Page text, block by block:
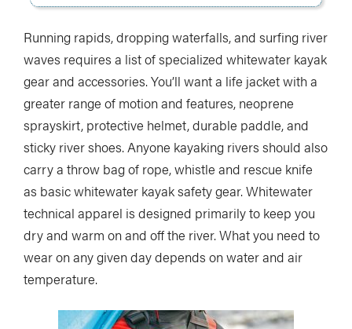
Running rapids, dropping waterfalls, and surfing river
waves requires a list of specialized whitewater kayak
gear and accessories. You’ll want a life jacket with a
greater range of motion and features, neoprene
sprayskirt, protective helmet, durable paddle, and
sticky river shoes. Anyone kayaking rivers should also
carry a throw bag of rope, whistle and rescue knife
as basic whitewater kayak safety gear. Whitewater
technical apparel is designed primarily to keep you
dry and warm on and off the river. What you need to
wear on any given day depends on water and air
temperature.